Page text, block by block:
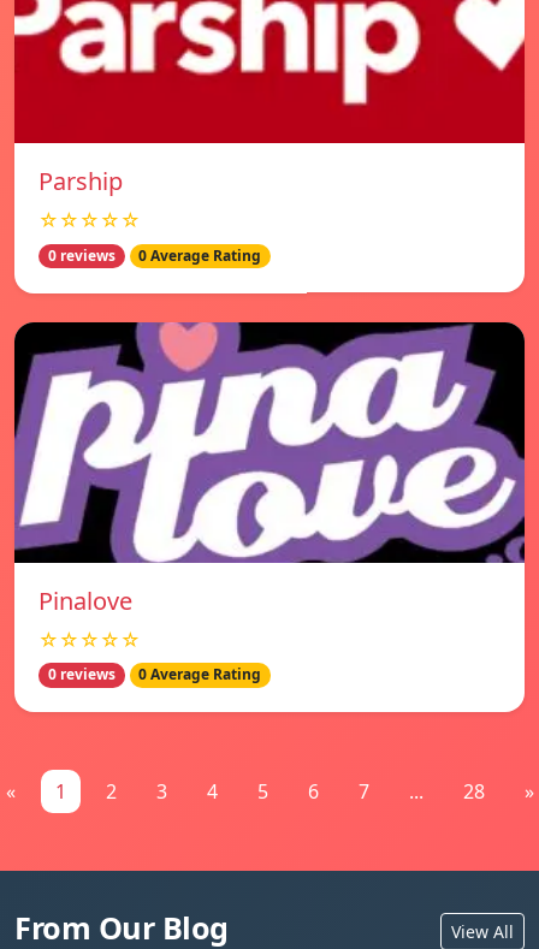
Parship
☆☆☆☆☆
0 reviews 0 Average Rating
Pinalove
☆☆☆☆☆
0 reviews 0 Average Rating
« 1 2 3 4 5 6 7 ... 28 »
From Our Blog View All